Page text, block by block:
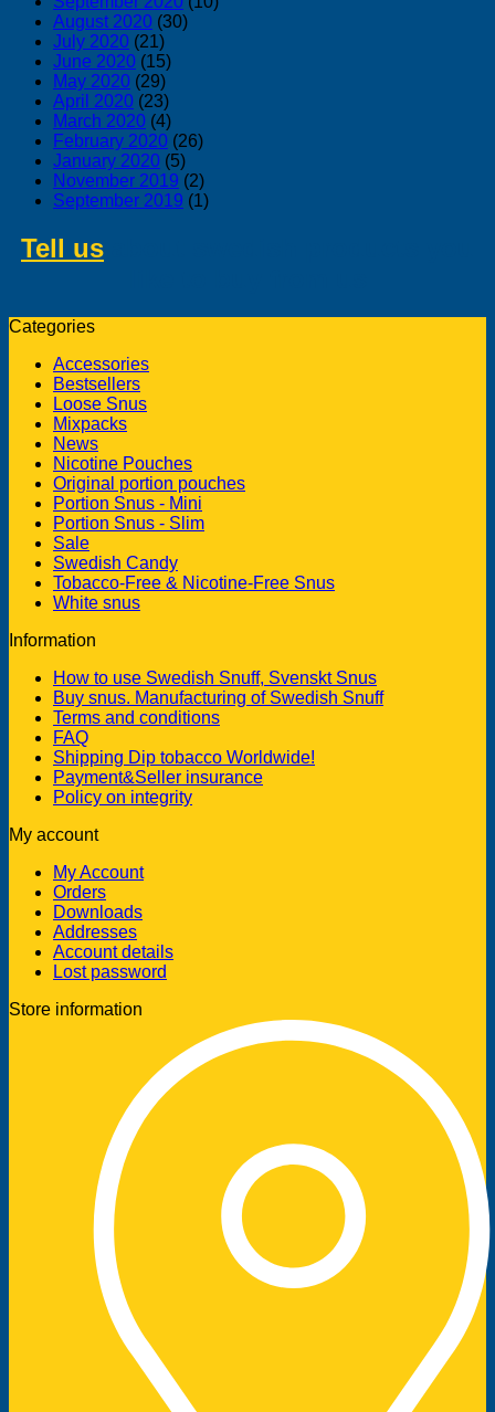
August 2020 (30)
July 2020 (21)
June 2020 (15)
May 2020 (29)
April 2020 (23)
March 2020 (4)
February 2020 (26)
January 2020 (5)
November 2019 (2)
September 2019 (1)
Tell us
Categories
Accessories
Bestsellers
Loose Snus
Mixpacks
News
Nicotine Pouches
Original portion pouches
Portion Snus - Mini
Portion Snus - Slim
Sale
Swedish Candy
Tobacco-Free & Nicotine-Free Snus
White snus
Information
How to use Swedish Snuff, Svenskt Snus
Buy snus. Manufacturing of Swedish Snuff
Terms and conditions
FAQ
Shipping Dip tobacco Worldwide!
Payment&Seller insurance
Policy on integrity
My account
My Account
Orders
Downloads
Addresses
Account details
Lost password
Store information